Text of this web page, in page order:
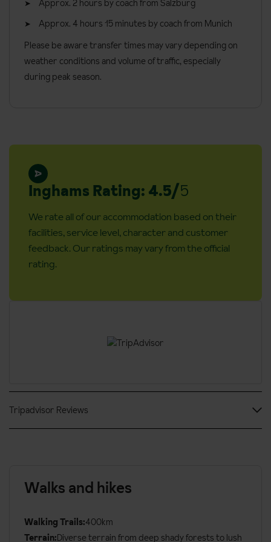
Approx. 2 hours by coach from Salzburg
Approx. 4 hours 15 minutes by coach from Munich
Please be aware transfer times may vary depending on
weather conditions and volume of traffic, especially
during peak season.
Inghams Rating: 4.5/5
We rate all of our accommodation based on their
facilities, service level, character and customer
feedback. Our ratings may vary from the official
rating.
Tripadvisor Reviews
Walks and hikes
Walking Trails:400km
Terrain:Diverse terrain from deep shady forests to lush